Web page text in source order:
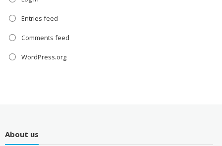
Entries feed
Comments feed
WordPress.org
About us